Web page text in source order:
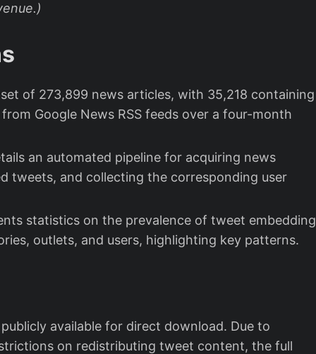
of 273,899 news articles, with 35,218 containing
Google News RSS feeds over a four-month
an automated pipeline for acquiring news
tweets, and collecting the corresponding user
statistics on the prevalence of tweet embedding
outlets, and users, highlighting key patterns.
available for direct download. Due to
on redistributing tweet content, the full